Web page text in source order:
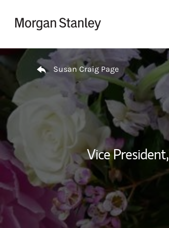
Return to Nav
Susan Craig Page
Vice President,